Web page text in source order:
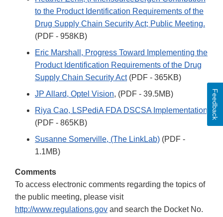
to the Product Identification Requirements of the
Drug Supply Chain Security Act; Public Meeting.
(PDF - 958KB)
Eric Marshall, Progress Toward Implementing the
Product Identification Requirements of the Drug
Supply Chain Security Act(PDF - 365KB)
JP Allard, Optel Vision, (PDF - 39.5MB)
Riya Cao, LSPediA FDA DSCSA Implementation
(PDF - 865KB)
Susanne Somerville, (The LinkLab) (PDF -
1.1MB)
Comments
To access electronic comments regarding the topics of
the public meeting, please visit
http://www.regulations.gov and search the Docket No.
Feedback